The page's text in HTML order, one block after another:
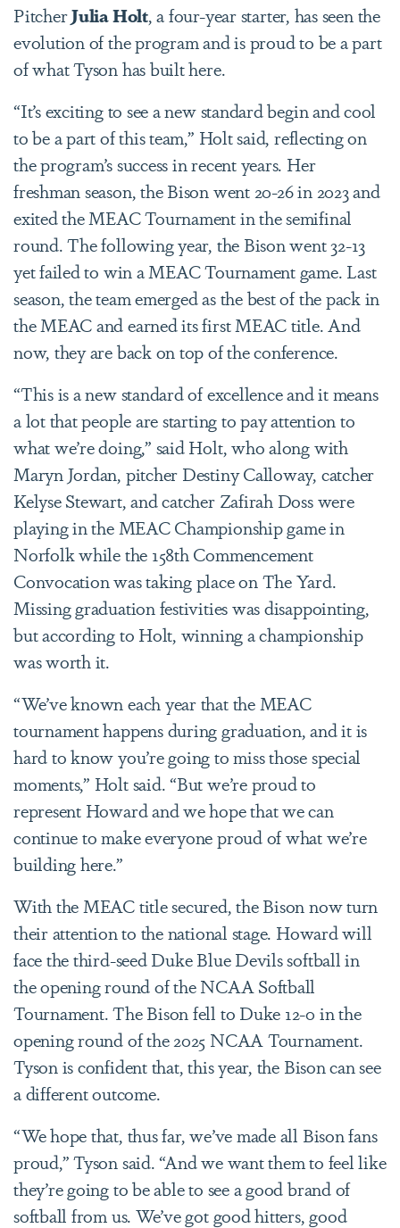
PitcherJulia Holt, a four-year starter, has seen the
evolution of the program and is proud to be a part
of what Tyson has built here.
“It’s exciting to see a new standard begin and cool
to be a part of this team,” Holt said, reflecting on
the program’s success in recent years. Her
freshman season, the Bison went 20-26 in 2023 and
exited the MEAC Tournament in the semifinal
round. The following year, the Bison went 32-13
yet failed to win a MEAC Tournament game. Last
season, the team emerged as the best of the pack in
the MEAC and earned its first MEAC title. And
now, they are back on top of the conference.
“This is a new standard of excellence and it means
a lot that people are starting to pay attention to
what we’re doing,” said Holt, who along with
Maryn Jordan, pitcher Destiny Calloway, catcher
Kelyse Stewart, and catcher Zafirah Doss were
playing in the MEAC Championship game in
Norfolk while the 158th Commencement
Convocation was taking place on The Yard.
Missing graduation festivities was disappointing,
but according to Holt, winning a championship
was worth it.
“We’ve known each year that the MEAC
tournament happens during graduation, and it is
hard to know you’re going to miss those special
moments,” Holt said. “But we’re proud to
represent Howard and we hope that we can
continue to make everyone proud of what we’re
building here.”
With the MEAC title secured, the Bison now turn
their attention to the national stage. Howard will
face the third-seed Duke Blue Devils softball in
the opening round of the NCAA Softball
Tournament. The Bison fell to Duke 12-0 in the
opening round of the 2025 NCAA Tournament.
Tyson is confident that, this year, the Bison can see
a different outcome.
“We hope that, thus far, we’ve made all Bison fans
proud,” Tyson said. “And we want them to feel like
they’re going to be able to see a good brand of
softball from us. We’ve got good hitters, good